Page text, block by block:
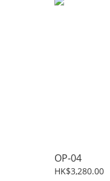
OP-04
HK$3,280.00